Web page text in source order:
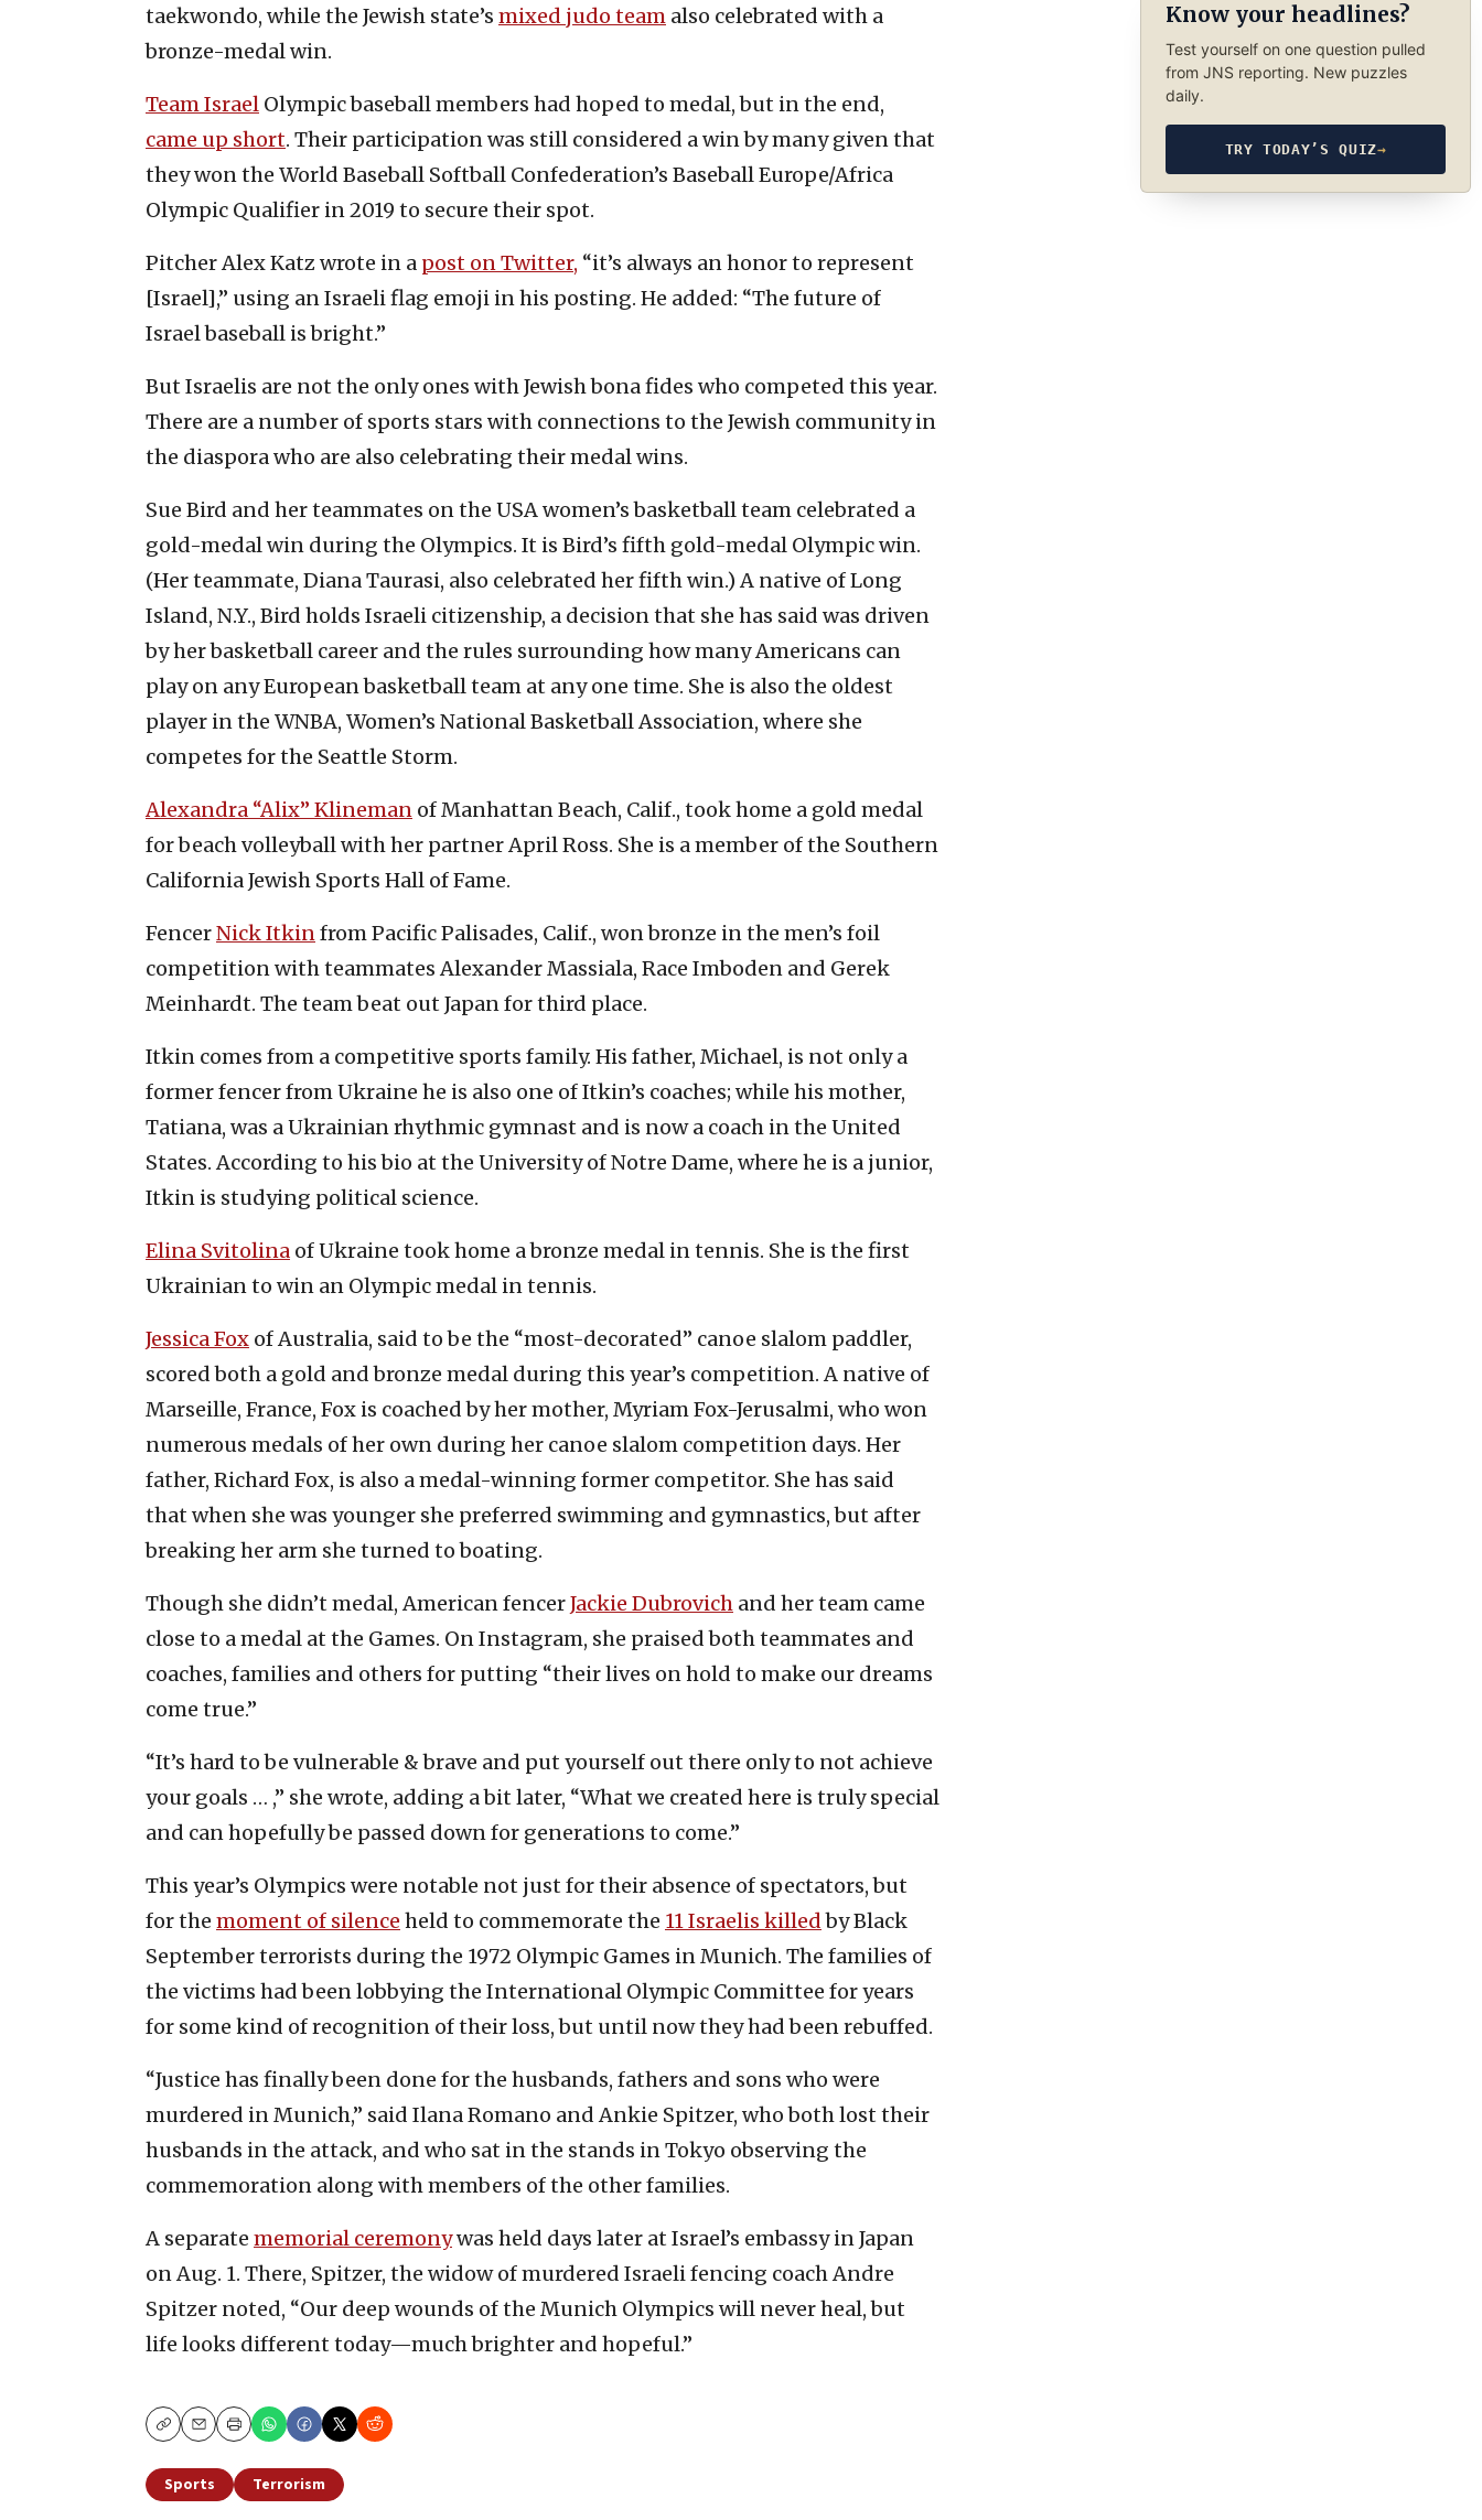
taekwondo, while the Jewish state’s mixed judo team also celebrated with a
bronze-medal win.
Team Israel Olympic baseball members had hoped to medal, but in the end,
came up short. Their participation was still considered a win by many given that
they won the World Baseball Softball Confederation’s Baseball Europe/Africa
Olympic Qualifier in 2019 to secure their spot.
Pitcher Alex Katz wrote in a post on Twitter, “it’s always an honor to represent
[Israel],” using an Israeli flag emoji in his posting. He added: “The future of
Israel baseball is bright.”
But Israelis are not the only ones with Jewish bona fides who competed this year.
There are a number of sports stars with connections to the Jewish community in
the diaspora who are also celebrating their medal wins.
Sue Bird and her teammates on the USA women’s basketball team celebrated a
gold-medal win during the Olympics. It is Bird’s fifth gold-medal Olympic win.
(Her teammate, Diana Taurasi, also celebrated her fifth win.) A native of Long
Island, N.Y., Bird holds Israeli citizenship, a decision that she has said was driven
by her basketball career and the rules surrounding how many Americans can
play on any European basketball team at any one time. She is also the oldest
player in the WNBA, Women’s National Basketball Association, where she
competes for the Seattle Storm.
Alexandra “Alix” Klineman of Manhattan Beach, Calif., took home a gold medal
for beach volleyball with her partner April Ross. She is a member of the Southern
California Jewish Sports Hall of Fame.
FencerNick Itkinfrom Pacific Palisades, Calif., won bronze in the men’s foil
competition with teammates Alexander Massiala, Race Imboden and Gerek
Meinhardt. The team beat out Japan for third place.
Itkin comes from a competitive sports family. His father, Michael, is not only a
former fencer from Ukraine he is also one of Itkin’s coaches; while his mother,
Tatiana, was a Ukrainian rhythmic gymnast and is now a coach in the United
States. According to his bio at the University of Notre Dame, where he is a junior,
Itkin is studying political science.
Elina Svitolina of Ukraine took home a bronze medal in tennis. She is the first
Ukrainian to win an Olympic medal in tennis.
Jessica Fox of Australia, said to be the “most-decorated” canoe slalom paddler,
scored both a gold and bronze medal during this year’s competition. A native of
Marseille, France, Fox is coached by her mother, Myriam Fox-Jerusalmi, who won
numerous medals of her own during her canoe slalom competition days. Her
father, Richard Fox, is also a medal-winning former competitor. She has said
that when she was younger she preferred swimming and gymnastics, but after
breaking her arm she turned to boating.
Though she didn’t medal, American fencerJackie Dubrovich and her team came
close to a medal at the Games. On Instagram, she praised both teammates and
coaches, families and others for putting “their lives on hold to make our dreams
come true.”
“It’s hard to be vulnerable & brave and put yourself out there only to not achieve
your goals … ,” she wrote, adding a bit later, “What we created here is truly special
and can hopefully be passed down for generations to come.”
This year’s Olympics were notable not just for their absence of spectators, but
for the moment of silence held to commemorate the 11 Israelis killedby Black
September terrorists during the 1972 Olympic Games in Munich. The families of
the victims had been lobbying the International Olympic Committee for years
for some kind of recognition of their loss, but until now they had been rebuffed.
“Justice has finally been done for the husbands, fathers and sons who were
murdered in Munich,” said Ilana Romano and Ankie Spitzer, who both lost their
husbands in the attack, and who sat in the stands in Tokyo observing the
commemoration along with members of the other families.
A separate memorial ceremonywas held days later at Israel’s embassy in Japan
on Aug. 1. There, Spitzer, the widow of murdered Israeli fencing coach Andre
Spitzer noted, “Our deep wounds of the Munich Olympics will never heal, but
life looks different today—much brighter and hopeful.”
CopyEmailPrint
Sports Terrorism
Know your headlines?
Test yourself on one question pulled
from JNS reporting. New puzzles
daily.
TRY TODAY’S QUIZ→